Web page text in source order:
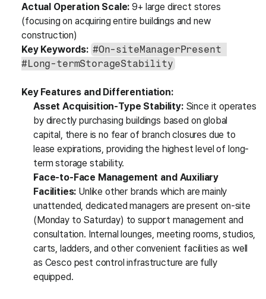
Actual Operation Scale: 9+ large direct stores
(focusing on acquiring entire buildings and new
construction)
Key Keywords: #On-siteManagerPresent
#Long-termStorageStability
Key Features and Differentiation:
Asset Acquisition-Type Stability: Since it operates
by directly purchasing buildings based on global
capital, there is no fear of branch closures due to
lease expirations, providing the highest level of long-
term storage stability.
Face-to-Face Management and Auxiliary
Facilities: Unlike other brands which are mainly
unattended, dedicated managers are present on-site
(Monday to Saturday) to support management and
consultation. Internal lounges, meeting rooms, studios,
carts, ladders, and other convenient facilities as well
as Cesco pest control infrastructure are fully
equipped.